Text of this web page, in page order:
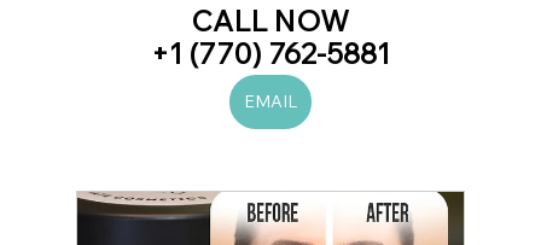
CALL NOW
+1 (770) 762-5881
EMAIL